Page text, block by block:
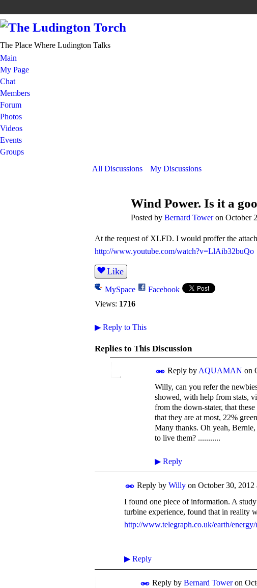
The Place Where Ludington Talks
Main
My Page
Chat
Members
Forum
Photos
Videos
Events
Groups
All Discussions
My Discussions
Wind Power. Is it a
Posted by Bernard Toweron October
At the request of XLFD. I would proffer the
http://www.youtube.com/watch?v=LlAib32buQo
Like
MySpace
Facebook
Views: 1716
▶ Reply to This
Replies to This Discussion
Reply by AQUAMAN on
Willy, can you refer the
showed, with help from stats,
from the down-stater, that
that they are at most, 22%
Many thanks. Oh yeah,
to live them? ...........
▶ Reply
Reply by Willy on October 30, 2012
I found one piece of information. A
turbine experience, found that in reality
http://www.telegraph.co.uk/earth/
▶ Reply
Reply by Bernard Toweron